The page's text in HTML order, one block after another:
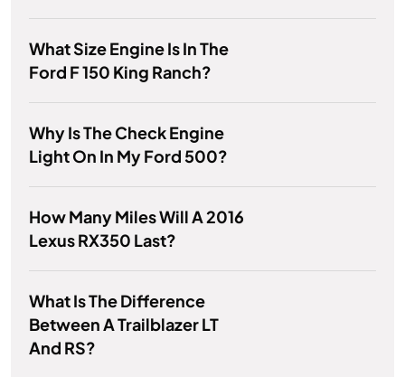
What Size Engine Is In The
Ford F 150 King Ranch?
Why Is The Check Engine
Light On In My Ford 500?
How Many Miles Will A 2016
Lexus RX350 Last?
What Is The Difference
Between A Trailblazer LT
And RS?